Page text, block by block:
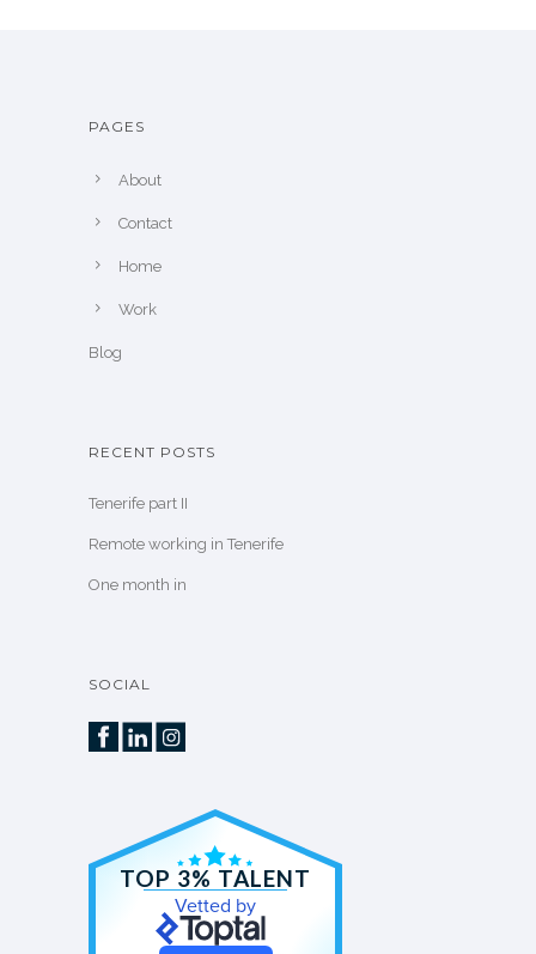
PAGES
About
Contact
Home
Work
Blog
RECENT POSTS
Tenerife part II
Remote working in Tenerife
One month in
SOCIAL
TOP 3% TALENT
Vetted by